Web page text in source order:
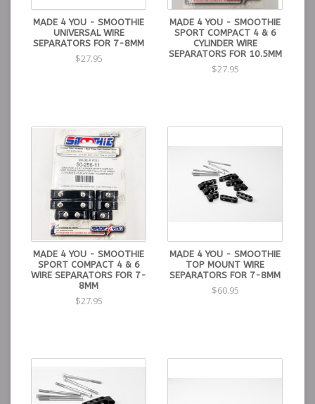
MADE 4 YOU - SMOOTHIE
UNIVERSAL WIRE
SEPARATORS FOR 7-8MM
$27.95
MADE 4 YOU - SMOOTHIE
SPORT COMPACT 4 & 6
CYLINDER WIRE
SEPARATORS FOR 10.5MM
$27.95
MADE 4 YOU - SMOOTHIE
SPORT COMPACT 4 & 6
WIRE SEPARATORS FOR 7-
8MM
$27.95
MADE 4 YOU - SMOOTHIE
TOP MOUNT WIRE
SEPARATORS FOR 7-8MM
$60.95